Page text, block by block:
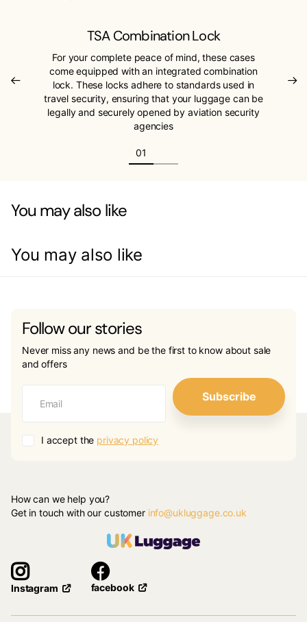
TSA Combination Lock
For your complete peace of mind, these cases
come equipped with an integrated combination
lock. These locks adhere to standards used in
travel security, ensuring that your luggage can be
legally and securely opened by aviation security
agencies
You may also like
You may also like
Follow our stories
Never miss any news and be the first to know about sale
and offers
Subscribe
I accept the privacy policy
How can we help you?
Get in touch with our customer info@ukluggage.co.uk
Instagram facebook